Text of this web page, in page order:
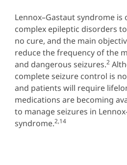
Lennox–Gastaut syndrome
complex epileptic disorders
no cure, and the main
reduce the frequency of the
and dangerous seizures.2
complete seizure control is
and patients will require
medications are becoming
to manage seizures in
syndrome.2,14